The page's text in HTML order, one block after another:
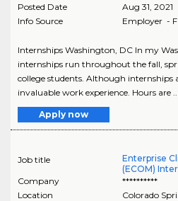
Posted Date
Aug 31, 2021
Info Source
Employer -
Internships Washington, DC In my
internships run throughout the fall,
college students. Although internships
invaluable work experience. Hours are ..
Apply now
Job title
Enterprise
(ECOM)
Company
**********
Location
Colorado